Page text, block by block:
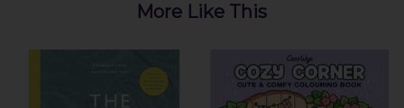
More Like This